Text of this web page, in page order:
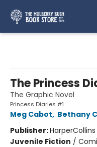
The Princess
The Graphic Novel
Princess Diaries #1
Meg Cabot, Bethany
Publisher:HarperCollins
Juvenile Fiction /